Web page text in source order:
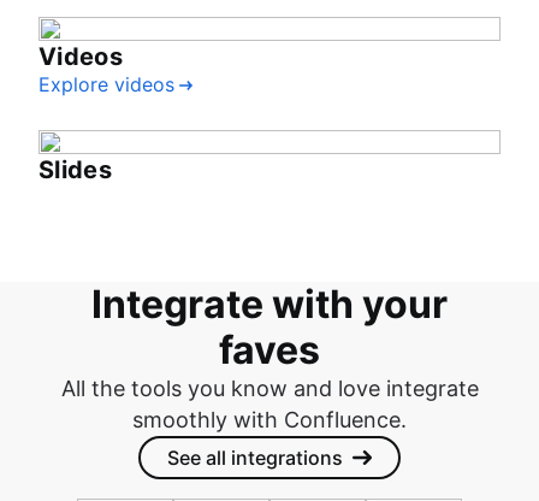
Videos
Explore videos
Slides
Integrate with your
faves
All the tools you know and love integrate
smoothly with Confluence.
See all integrations